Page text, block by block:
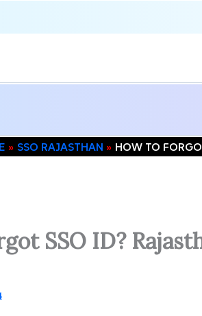
SSO RAJASTHAN HOW TO
SSO ID?